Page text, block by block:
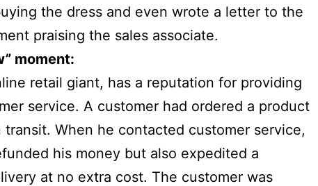
the dress and even wrote a letter to the
praising the sales associate.
moment:
retail giant, has a reputation for providing
service. A customer had ordered a product
When he contacted customer service,
his money but also expedited a
at no extra cost. The customer was